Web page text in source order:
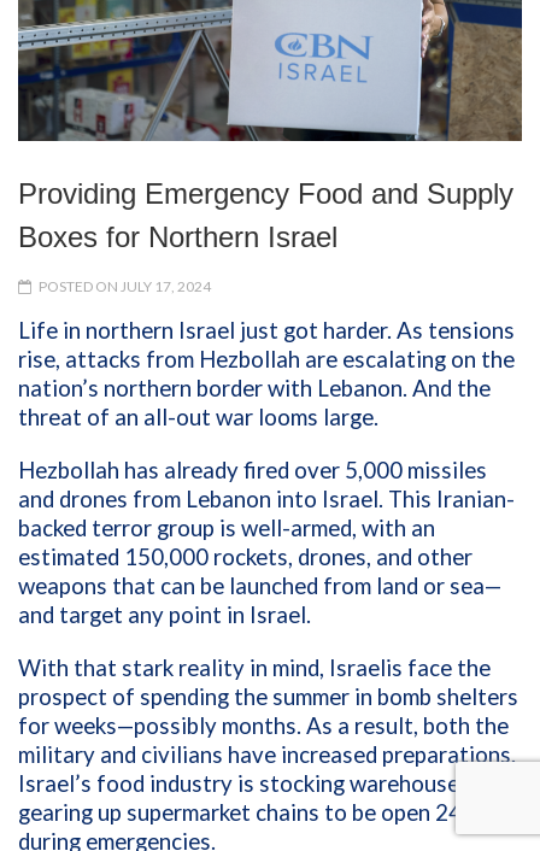
Providing Emergency Food and Supply
Boxes for Northern Israel
POSTED ON JULY 17, 2024
Life in northern Israel just got harder. As tensions
rise, attacks from Hezbollah are escalating on the
nation’s northern border with Lebanon. And the
threat of an all-out war looms large.
Hezbollah has already fired over 5,000 missiles
and drones from Lebanon into Israel. This Iranian-
backed terror group is well-armed, with an
estimated 150,000 rockets, drones, and other
weapons that can be launched from land or sea—
and target any point in Israel.
With that stark reality in mind, Israelis face the
prospect of spending the summer in bomb shelters
for weeks—possibly months. As a result, both the
military and civilians have increased preparations.
Israel’s food industry is stocking warehouses, and
gearing up supermarket chains to be open 24/7
during emergencies.